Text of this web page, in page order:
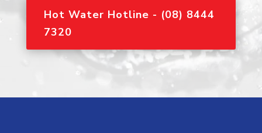
Hot Water Hotline - (08) 8444
7320